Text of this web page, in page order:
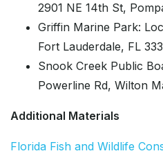
2901 NE 14th St,
Griffin Marine Park:
Fort Lauderdale, FL
Snook Creek Public
Powerline Rd, Wilton
Additional Materials
Florida Fish and Wildlife